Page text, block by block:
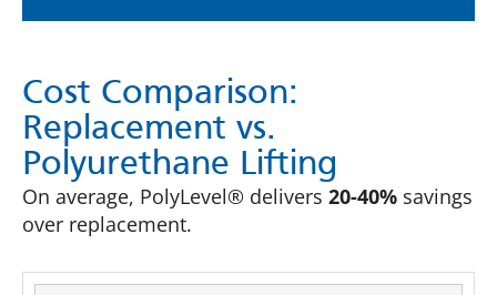
Cost Comparison:
Replacement vs.
Polyurethane Lifting
On average, PolyLevel® delivers 20-40% savings
over replacement.